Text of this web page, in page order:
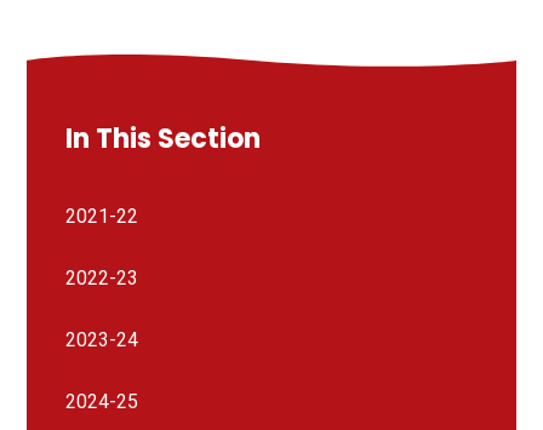
In This Section
2021-22
2022-23
2023-24
2024-25